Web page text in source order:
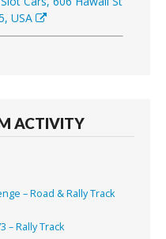
USA
ACTIVITY
– Road & Rally Track
– Rally Track